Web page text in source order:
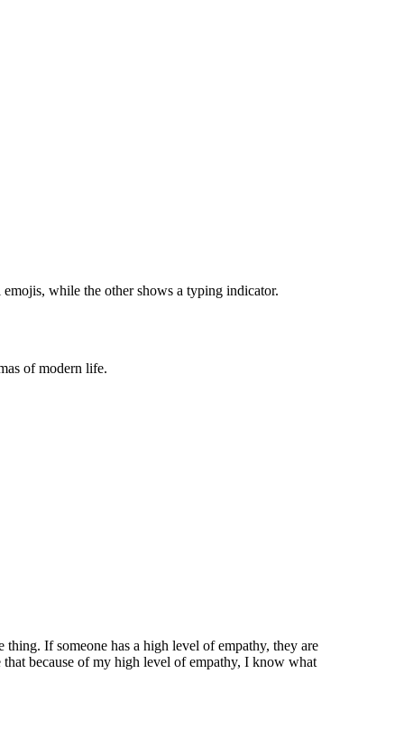
of modern life.
If someone has a high level of empathy, they are
because of my high level of empathy, I know what